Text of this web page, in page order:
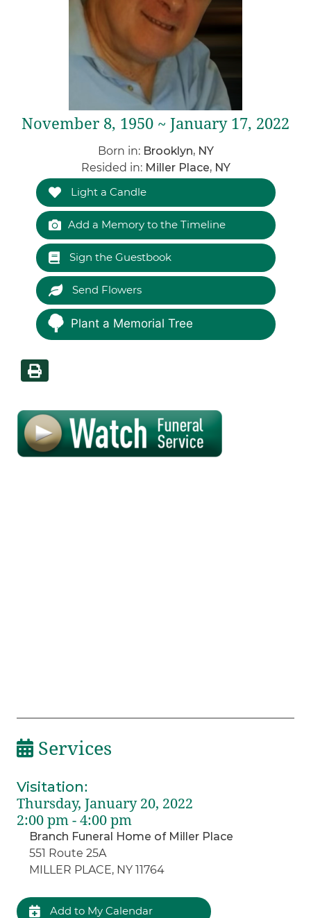
November 8, 1950 ~ January 17, 2022
Born in: Brooklyn, NY
Resided in: Miller Place, NY
Light a Candle
Add a Memory to the Timeline
Sign the Guestbook
Send Flowers
Plant a Memorial Tree
Services
Visitation:
Thursday, January 20, 2022
2:00 pm - 4:00 pm
Branch Funeral Home of Miller Place
551 Route 25A
MILLER PLACE, NY 11764
Add to My Calendar